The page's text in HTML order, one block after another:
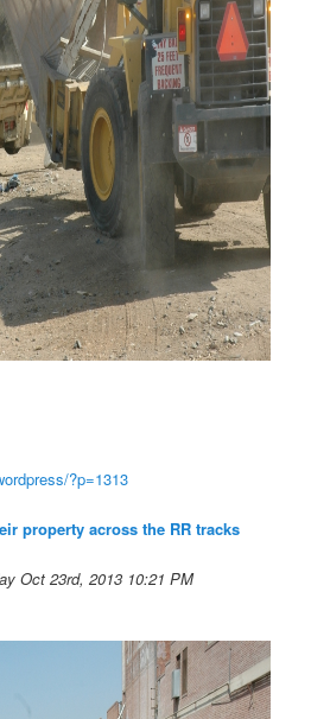
?p=1313
property across the RR tracks
Oct 23rd, 2013 10:21 PM